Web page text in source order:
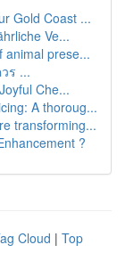
Gold Coast ...
Ve...
animal prese...
ร ...
Che...
A thoroug...
transforming...
?
Cloud | Top